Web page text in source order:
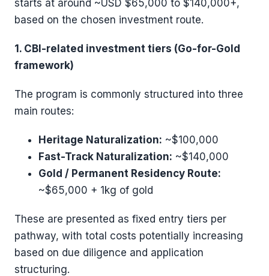
starts at around ~USD $65,000 to $140,000+,
based on the chosen investment route.
1. CBI-related investment tiers (Go-for-Gold
framework)
The program is commonly structured into three
main routes:
Heritage Naturalization: ~$100,000
Fast-Track Naturalization: ~$140,000
Gold / Permanent Residency Route:
~$65,000 + 1kg of gold
These are presented as fixed entry tiers per
pathway, with total costs potentially increasing
based on due diligence and application
structuring.